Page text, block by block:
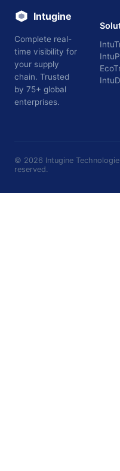
Intugine
Complete real-
time visibility for
your supply
chain. Trusted
by 75+ global
enterprises.
© 2026 Intugine
reserved.